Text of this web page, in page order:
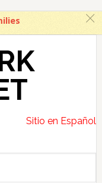
Sitio en Español
c